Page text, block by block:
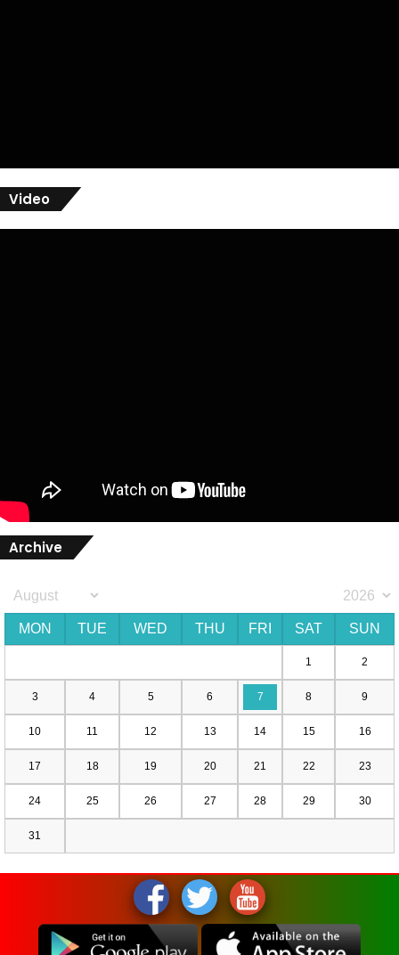
Video
Archive
MON TUE WED THU FRI SAT SUN
1 2
3 4 5 6 7 8 9
10 11 12 13 14 15 16
17 18 19 20 21 22 23
24 25 26 27 28 29 30
31